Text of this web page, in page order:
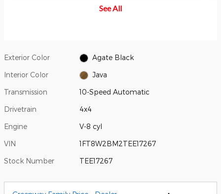
See All
Exterior Color Agate Black
Interior Color Java
Transmission 10-Speed Automatic
Drivetrain 4x4
Engine V-8 cyl
VIN 1FT8W2BM2TEE17267
Stock Number TEE17267